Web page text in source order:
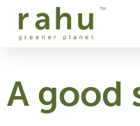
content
A good